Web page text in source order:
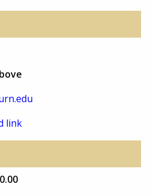
link